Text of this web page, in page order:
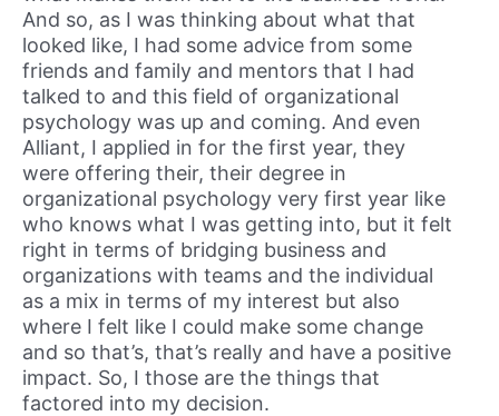
And so, as I was thinking about what that
looked like, I had some advice from some
friends and family and mentors that I had
talked to and this field of organizational
psychology was up and coming. And even
Alliant, I applied in for the first year, they
were offering their, their degree in
organizational psychology very first year like
who knows what I was getting into, but it felt
right in terms of bridging business and
organizations with teams and the individual
as a mix in terms of my interest but also
where I felt like I could make some change
and so that’s, that’s really and have a positive
impact. So, I those are the things that
factored into my decision.